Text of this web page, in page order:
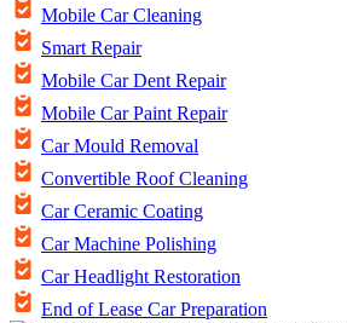
Mobile Car Cleaning
Smart Repair
Mobile Car Dent Repair
Mobile Car Paint Repair
Car Mould Removal
Convertible Roof Cleaning
Car Ceramic Coating
Car Machine Polishing
Car Headlight Restoration
End of Lease Car Preparation